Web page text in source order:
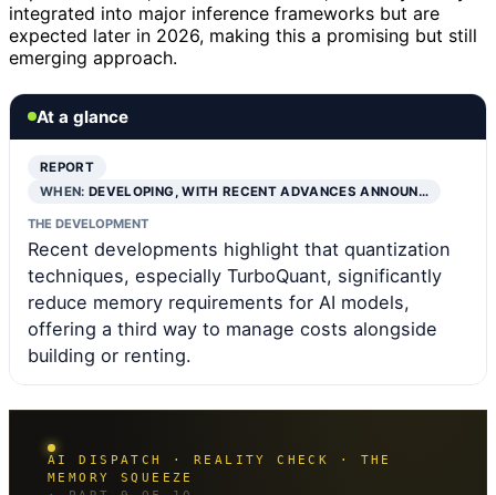
integrated into major inference frameworks but are
expected later in 2026, making this a promising but still
emerging approach.
At a glance
REPORT
WHEN:DEVELOPING, WITH RECENT ADVANCES ANNOUN…
THE DEVELOPMENT
Recent developments highlight that quantization
techniques, especially TurboQuant, significantly
reduce memory requirements for AI models,
offering a third way to manage costs alongside
building or renting.
AI DISPATCH · REALITY CHECK · THE
MEMORY SQUEEZE